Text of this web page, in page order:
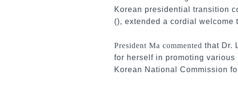
Korean presidential transition
(), extended a cordial welcome
President Ma commented that Dr.
for herself in promoting
Korean National Commission